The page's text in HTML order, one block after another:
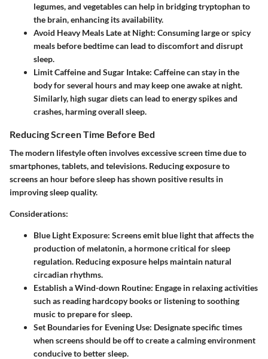
legumes, and vegetables can help in bridging tryptophan to
the brain, enhancing its availability.
Avoid Heavy Meals Late at Night: Consuming large or spicy
meals before bedtime can lead to discomfort and disrupt
sleep.
Limit Caffeine and Sugar Intake: Caffeine can stay in the
body for several hours and may keep one awake at night.
Similarly, high sugar diets can lead to energy spikes and
crashes, harming overall sleep.
Reducing Screen Time Before Bed
The modern lifestyle often involves excessive screen time due to
smartphones, tablets, and televisions. Reducing exposure to
screens an hour before sleep has shown positive results in
improving sleep quality.
Considerations:
Blue Light Exposure: Screens emit blue light that affects the
production of melatonin, a hormone critical for sleep
regulation. Reducing exposure helps maintain natural
circadian rhythms.
Establish a Wind-down Routine: Engage in relaxing activities
such as reading hardcopy books or listening to soothing
music to prepare for sleep.
Set Boundaries for Evening Use: Designate specific times
when screens should be off to create a calming environment
conducive to better sleep.